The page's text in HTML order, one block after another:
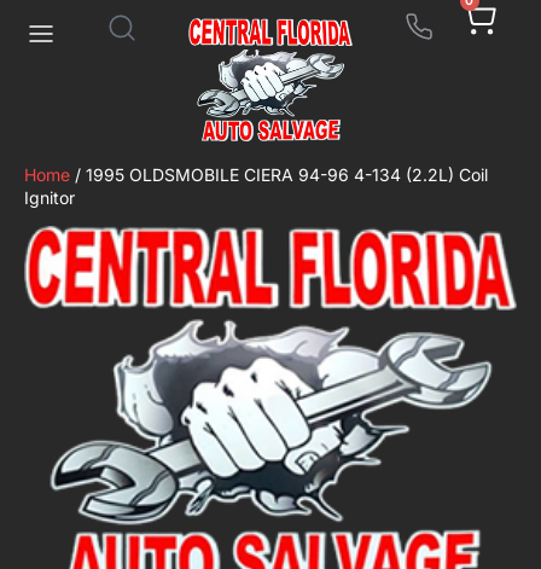
Home / 1995 OLDSMOBILE CIERA 94-96 4-134 (2.2L) Coil
Ignitor